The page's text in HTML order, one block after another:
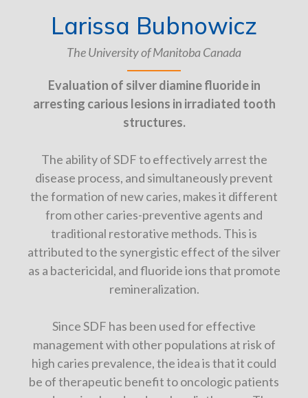
Larissa Bubnowicz
The University of Manitoba Canada
Evaluation of silver diamine fluoride in
arresting carious lesions in irradiated tooth
structures.
The ability of SDF to effectively arrest the
disease process, and simultaneously prevent
the formation of new caries, makes it different
from other caries-preventive agents and
traditional restorative methods. This is
attributed to the synergistic effect of the silver
as a bactericidal, and fluoride ions that promote
remineralization.
Since SDF has been used for effective
management with other populations at risk of
high caries prevalence, the idea is that it could
be of therapeutic benefit to oncologic patients